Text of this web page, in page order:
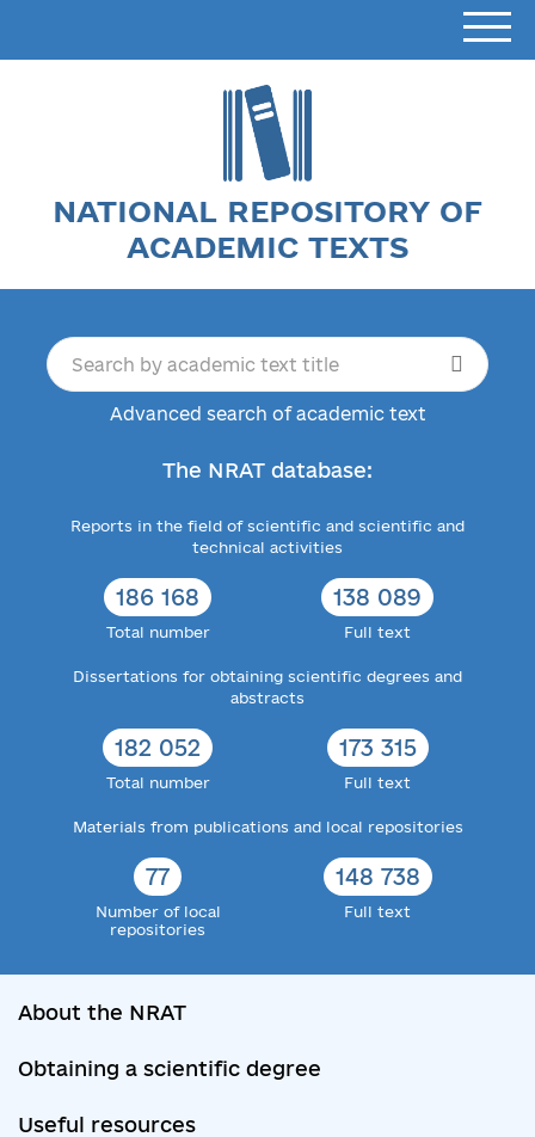
NATIONAL REPOSITORY OF
ACADEMIC TEXTS
Advanced search of academic text
The NRAT database:
Reports in the field of scientific and scientific and
technical activities
186 168
Total number
138 089
Full text
Dissertations for obtaining scientific degrees and
abstracts
182 052
Total number
173 315
Full text
Materials from publications and local repositories
77
Number of local
repositories
148 738
Full text
About the NRAT
Obtaining a scientific degree
Useful resources